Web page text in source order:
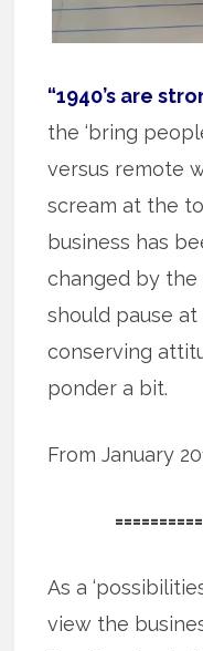
“1940’s are
the ‘bring
versus remote
scream at the
business has
changed by the
should pause
conserving
ponder a bit.
From January
As a
view the